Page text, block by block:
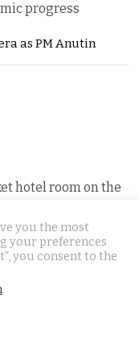
progress
as PM Anutin
hotel room on the
in
you the most
your preferences
you consent to the
.